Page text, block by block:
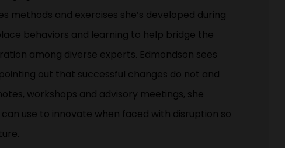
methods and exercises she’s developed during
behaviors and learning to help bridge the
among diverse experts. Edmondson sees
out that successful changes do not and
workshops and advisory meetings, she
use to innovate when faced with disruption so